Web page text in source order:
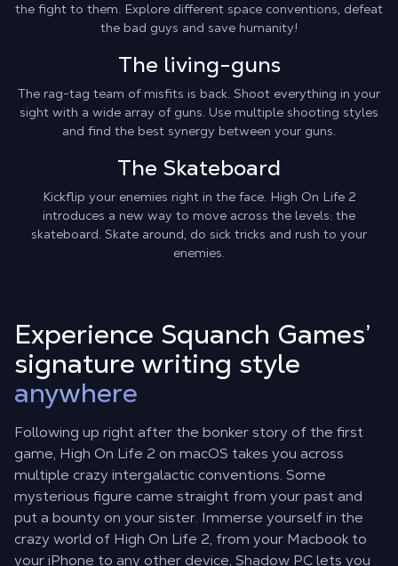
the fight to them. Explore different space conventions, defeat
the bad guys and save humanity!
The living-guns
The rag-tag team of misfits is back. Shoot everything in your
sight with a wide array of guns. Use multiple shooting styles
and find the best synergy between your guns.
The Skateboard
Kickflip your enemies right in the face. High On Life 2
introduces a new way to move across the levels: the
skateboard. Skate around, do sick tricks and rush to your
enemies.
Experience Squanch Games’
signature writing style
anywhere
Following up right after the bonker story of the first
game, High On Life 2 on macOS takes you across
multiple crazy intergalactic conventions. Some
mysterious figure came straight from your past and
put a bounty on your sister. Immerse yourself in the
crazy world of High On Life 2, from your Macbook to
your iPhone to any other device, Shadow PC lets you